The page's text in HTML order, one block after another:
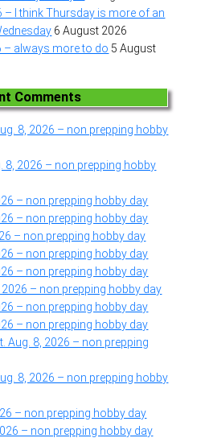
– I think Thursday is more of an
6 August 2026
– always more to do 5 August
Comments
8, 2026 – non prepping hobby
8, 2026 – non prepping hobby
– non prepping hobby day
– non prepping hobby day
– non prepping hobby day
– non prepping hobby day
– non prepping hobby day
2026 – non prepping hobby day
– non prepping hobby day
– non prepping hobby day
Aug. 8, 2026 – non prepping
8, 2026 – non prepping hobby
– non prepping hobby day
– non prepping hobby day